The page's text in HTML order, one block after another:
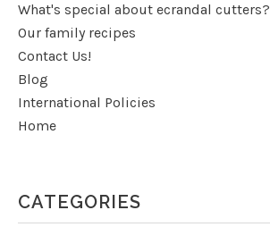
What's special about ecrandal cutters?
Our family recipes
Contact Us!
Blog
International Policies
Home
CATEGORIES